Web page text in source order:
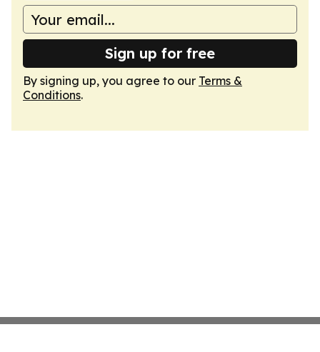
Sign up for free
By signing up, you agree to our Terms &
Conditions.